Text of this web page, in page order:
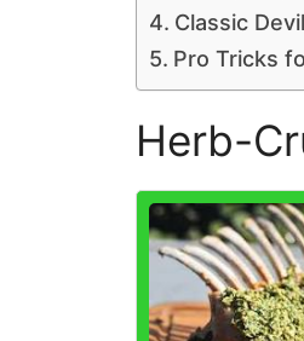
Classic
Pro Tricks
Herb-